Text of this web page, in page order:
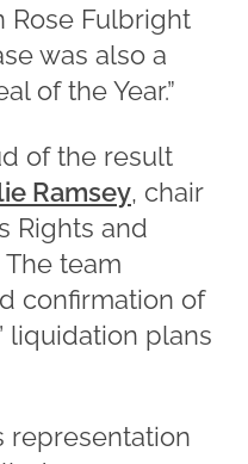
Rose Fulbright
was also a
of the Year.”
of the result
Ramsey, chair
Rights and
team
confirmation of
liquidation plans
representation